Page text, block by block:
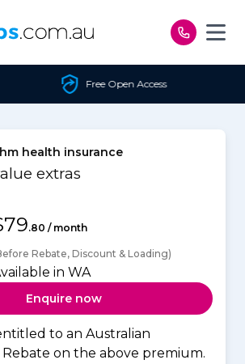
Free Open Access
health insurance
extras
.80 / month
Rebate, Discount & Loading)
in WA
Enquire now
to an Australian
on the above premium.